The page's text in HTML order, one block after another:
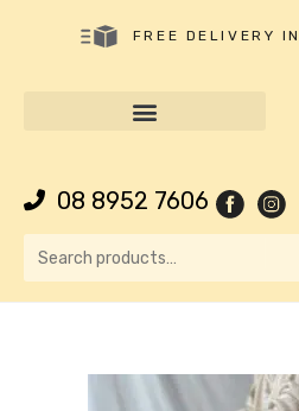
FREE DELIVERY
08 8952 7606